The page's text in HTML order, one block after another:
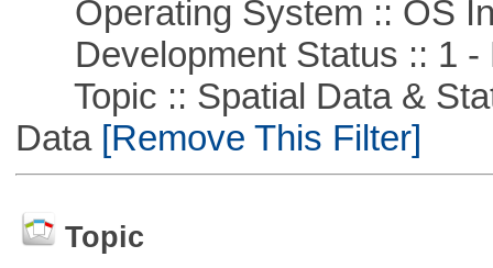
Operating System :: OS
Development Status :: 1 -
Topic :: Spatial Data &
Data[Remove This Filter]
Topic